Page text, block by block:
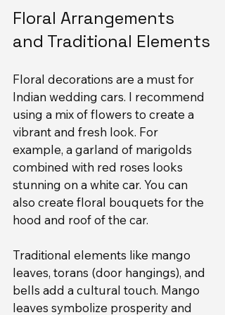
Floral Arrangements
and Traditional Elements
Floral decorations are a must for
Indian wedding cars. I recommend
using a mix of flowers to create a
vibrant and fresh look. For
example, a garland of marigolds
combined with red roses looks
stunning on a white car. You can
also create floral bouquets for the
hood and roof of the car.
Traditional elements like mango
leaves, torans (door hangings), and
bells add a cultural touch. Mango
leaves symbolize prosperity and